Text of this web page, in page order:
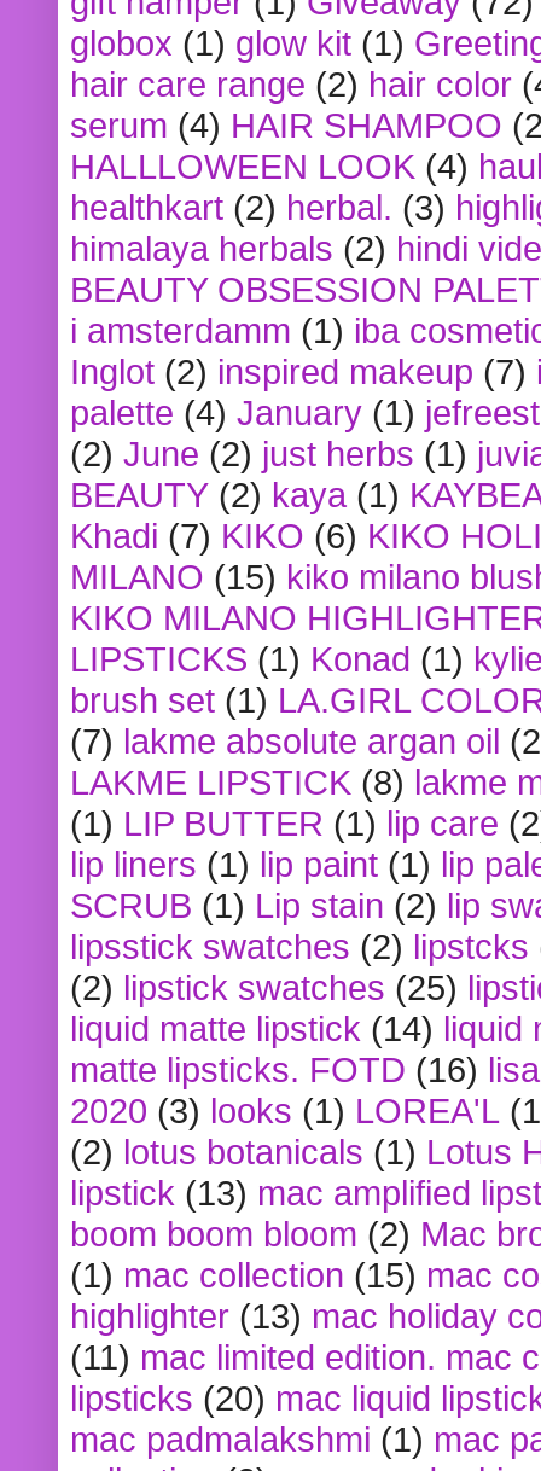
globox (1) glow kit (1)
hair care range (2) hair color
serum (4) HAIR SHAMPOO
HALLLOWEEN LOOK (4)
healthkart (2) herbal. (3)
himalaya herbals (2) hindi
BEAUTY OBSESSION
i amsterdamm (1) iba
Inglot (2) inspired makeup (7)
palette (4) January (1)
(2) June (2) just herbs (1)
BEAUTY (2) kaya (1)
Khadi (7) KIKO (6) KIKO
MILANO (15) kiko milano
KIKO MILANO
LIPSTICKS (1) Konad (1)
brush set (1) LA.GIRL
(7) lakme absolute argan oil
LAKME LIPSTICK (8) lakme
(1) LIP BUTTER (1) lip care
lip liners (1) lip paint (1) lip
SCRUB (1) Lip stain (2) lip
lipsstick swatches (2) lipstcks
(2) lipstick swatches (25)
liquid matte lipstick (14) liquid
matte lipsticks. FOTD (16)
2020 (3) looks (1) LOREA'L
(2) lotus botanicals (1) Lotus
lipstick (13) mac amplified
boom boom bloom (2) Mac
(1) mac collection (15) mac
highlighter (13) mac holiday
(11) mac limited edition. mac
lipsticks (20) mac liquid
mac padmalakshmi (1) mac